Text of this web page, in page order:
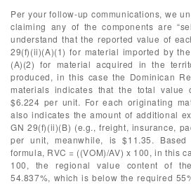
Per your follow-up communications, we
claiming any of the components are
understand that the reported value of
29(f)(ii)(A)(1) for material imported by
(A)(2) for material acquired in the
produced, in this case the Dominican
materials indicates that the total value
$6.224 per unit. For each originating
also indicates the amount of additional
GN 29(f)(ii)(B) (e.g., freight, insurance,
per unit, meanwhile, is $11.35.
formula, RVC = ((VOM)/AV) x 100, in this
100, the regional value content of
54.837%, which is below the required